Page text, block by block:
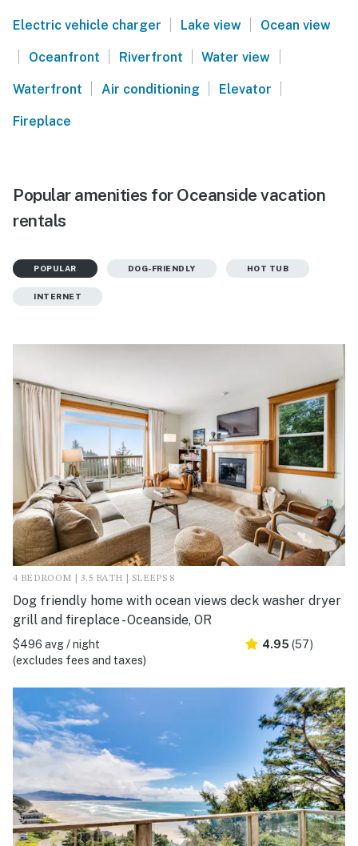
Electric vehicle charger | Lake view | Ocean view
| Oceanfront | Riverfront | Water view |
Waterfront | Air conditioning | Elevator |
Fireplace
Popular amenities for Oceanside vacation
rentals
POPULAR DOG-FRIENDLY HOT TUB
INTERNET
4 BEDROOM | 3.5 BATH | SLEEPS 8
Dog friendly home with ocean views deck washer dryer
grill and fireplace - Oceanside, OR
$496 avg / night
(excludes fees and taxes)
4.95 (57)